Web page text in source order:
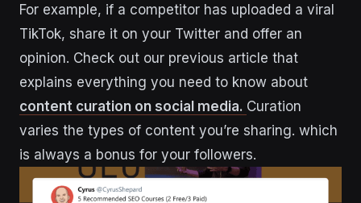
For example, if a competitor has uploaded a viral
TikTok, share it on your Twitter and offer an
opinion. Check out our previous article that
explains everything you need to know about
content curation on social media. Curation
varies the types of content you’re sharing. which
is always a bonus for your followers.